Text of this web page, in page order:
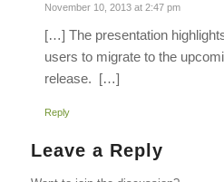
November 10, 2013 at 2:47 pm
[…] The presentation
users to migrate to the
release. […]
Reply
Leave a Reply